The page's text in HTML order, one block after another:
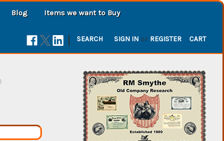
Blog Items we want to Buy
| SEARCH SIGN IN or REGISTER CART